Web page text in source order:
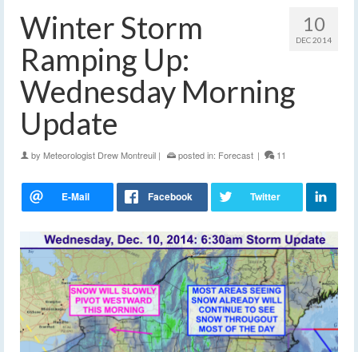
10
DEC 2014
Winter Storm
Ramping Up:
Wednesday Morning
Update
by Meteorologist Drew Montreuil | posted in: Forecast | 11